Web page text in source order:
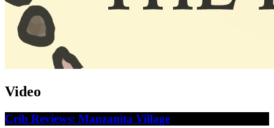
Video
Crib Reviews: Manzanita Village